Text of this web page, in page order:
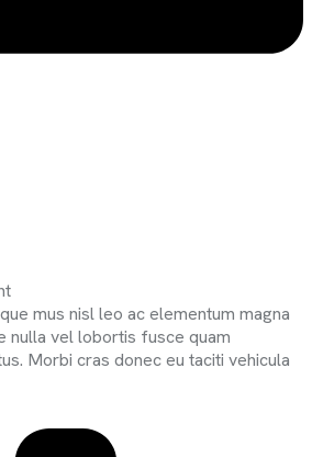
mus nisl leo ac elementum magna
nulla vel lobortis fusce quam
Morbi cras donec eu taciti vehicula